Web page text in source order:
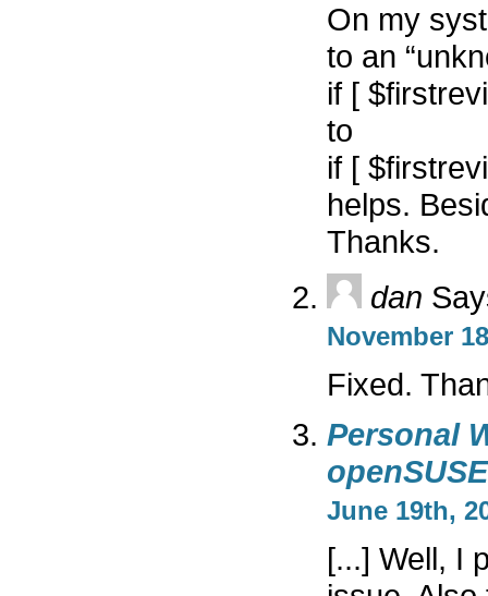
On my
to an
if [
to
if [
helps.
Thanks.
dan
November
Fixed.
Personal
June 19th,
[...] Well, I